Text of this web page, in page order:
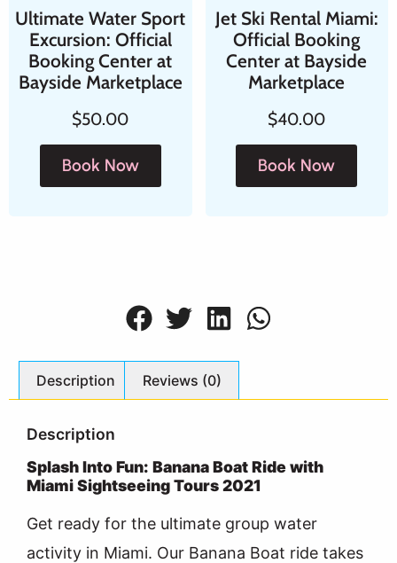
Ultimate Water Sport
Excursion: Official
Booking Center at
Bayside Marketplace
$50.00
Book Now
Jet Ski Rental Miami:
Official Booking
Center at Bayside
Marketplace
$40.00
Book Now
Description Reviews (0)
Description
Splash Into Fun: Banana Boat Ride with
Miami Sightseeing Tours 2021
Get ready for the ultimate group water
activity in Miami. Our Banana Boat ride takes